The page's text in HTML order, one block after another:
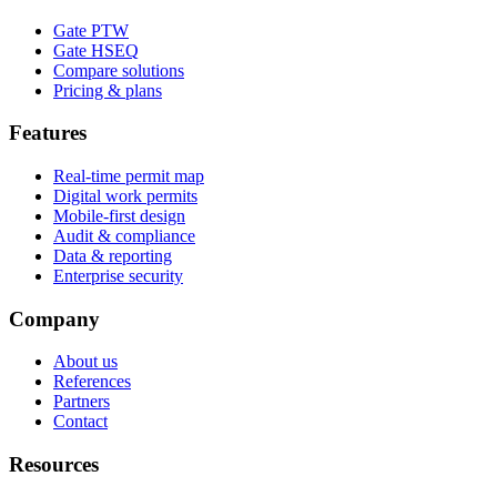
Gate PTW
Gate HSEQ
Compare solutions
Pricing & plans
Features
Real-time permit map
Digital work permits
Mobile-first design
Audit & compliance
Data & reporting
Enterprise security
Company
About us
References
Partners
Contact
Resources